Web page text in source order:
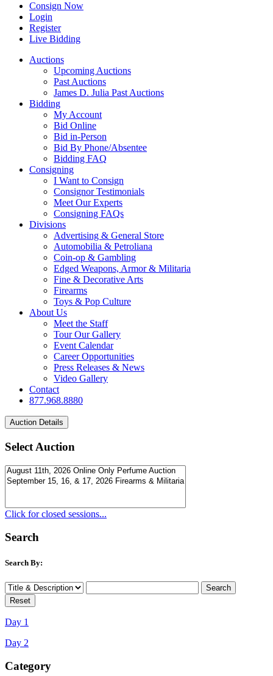
Consign Now
Login
Register
Live Bidding
Auctions
Upcoming Auctions
Past Auctions
James D. Julia Past Auctions
Bidding
My Account
Bid Online
Bid in-Person
Bid By Phone/Absentee
Bidding FAQ
Consigning
I Want to Consign
Consignor Testimonials
Meet Our Experts
Consigning FAQs
Divisions
Advertising & General Store
Automobilia & Petroliana
Coin-op & Gambling
Edged Weapons, Armor & Militaria
Fine & Decorative Arts
Firearms
Toys & Pop Culture
About Us
Meet the Staff
Tour Our Gallery
Event Calendar
Career Opportunities
Press Releases & News
Video Gallery
Contact
877.968.8880
Select Auction
Click for closed sessions...
Search
Search By:
Day 1
Day 2
Category